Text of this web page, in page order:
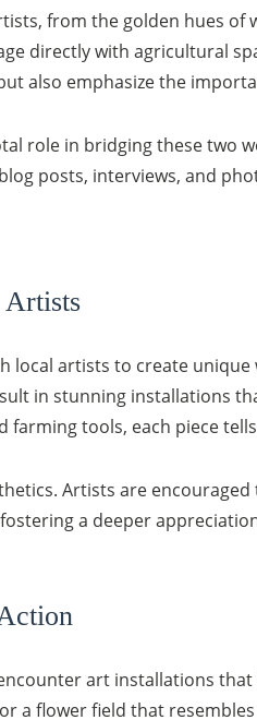
from the golden hues
directly with agricultural
also emphasize the
role in bridging these
posts, interviews, and
local artists to create
in stunning installations
tools, each piece
Artists are
a deeper
art installations
a flower field that